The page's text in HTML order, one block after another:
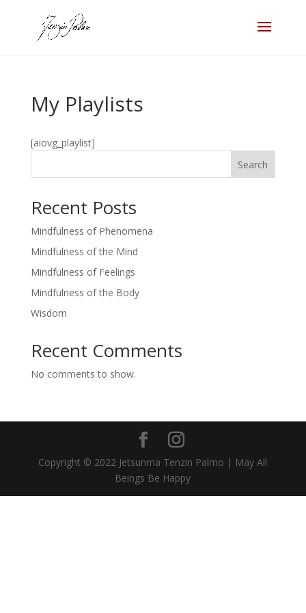
My Playlists
[aiovg_playlist]
Search
Recent Posts
Mindfulness of Phenomena
Mindfulness of the Mind
Mindfulness of Feelings
Mindfulness of the Body
Wisdom
Recent Comments
No comments to show.
Copyright © 2022 Jetsunma Tenzin Palmo | May All
Beings Be Happy